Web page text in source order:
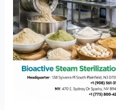
Services
in
USA
and
Why